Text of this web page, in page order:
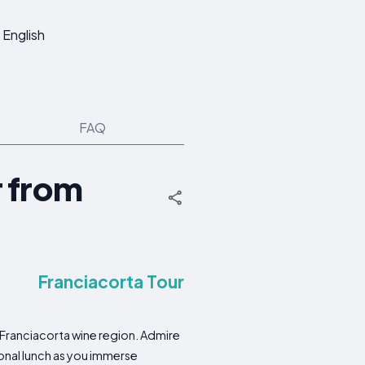
English
FAQ
from
Franciacorta Tour
wine region. Admire
lunch as you immerse